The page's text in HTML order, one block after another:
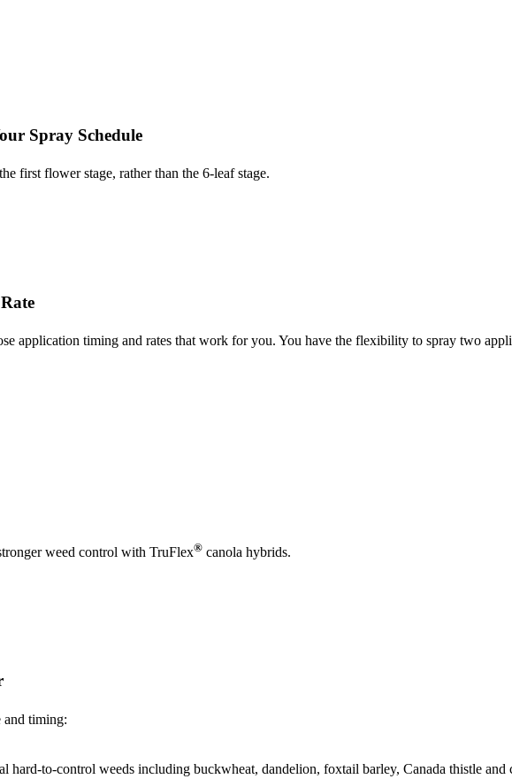
Spray Schedule
first flower stage, rather than the 6-leaf stage.
application timing and rates that work for you. You have the flexibility to spray two
weed control with TruFlex® canola hybrids.
and timing:
hard-to-control weeds including buckwheat, dandelion, foxtail barley, Canada thistle and